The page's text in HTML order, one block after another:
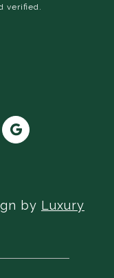
verified.
by Luxury